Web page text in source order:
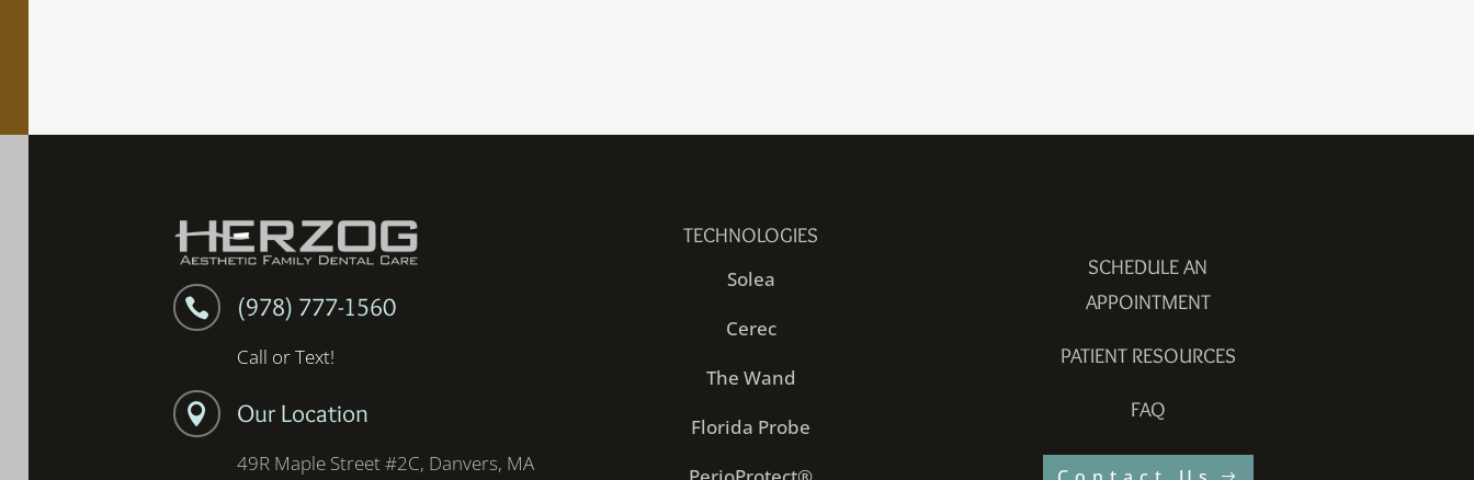
 (978) 777-1560
Call or Text!
 Our Location
49R Maple Street #2C, Danvers, MA
TECHNOLOGIES
Solea
Cerec
The Wand
Florida Probe
SCHEDULE AN
APPOINTMENT
PATIENT RESOURCES
FAQ